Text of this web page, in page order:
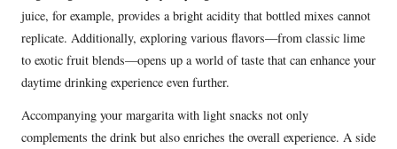
juice, for example, provides a bright acidity that bottled mixes cannot
replicate. Additionally, exploring various flavors—from classic lime
to exotic fruit blends—opens up a world of taste that can enhance your
daytime drinking experience even further.
Accompanying your margarita with light snacks not only
complements the drink but also enriches the overall experience. A side